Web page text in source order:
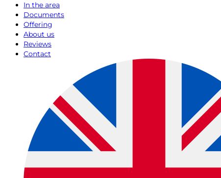
In the area
Documents
Offering
About us
Reviews
Contact